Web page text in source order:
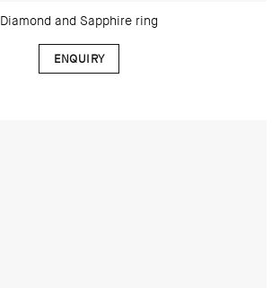
Diamond and Sapphire ring
ENQUIRY